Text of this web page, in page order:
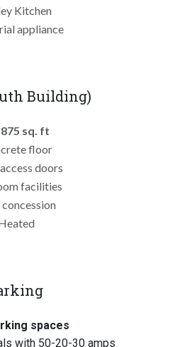
Kitchen
appliance
Building)
875 sq. ft
floor
doors
facilities
concession
spaces
with 50-20-30 amps